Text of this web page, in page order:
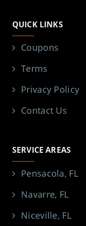
QUICK LINKS
Coupons
Terms
Privacy Policy
Contact Us
SERVICE AREAS
Pensacola, FL
Navarre, FL
Niceville, FL